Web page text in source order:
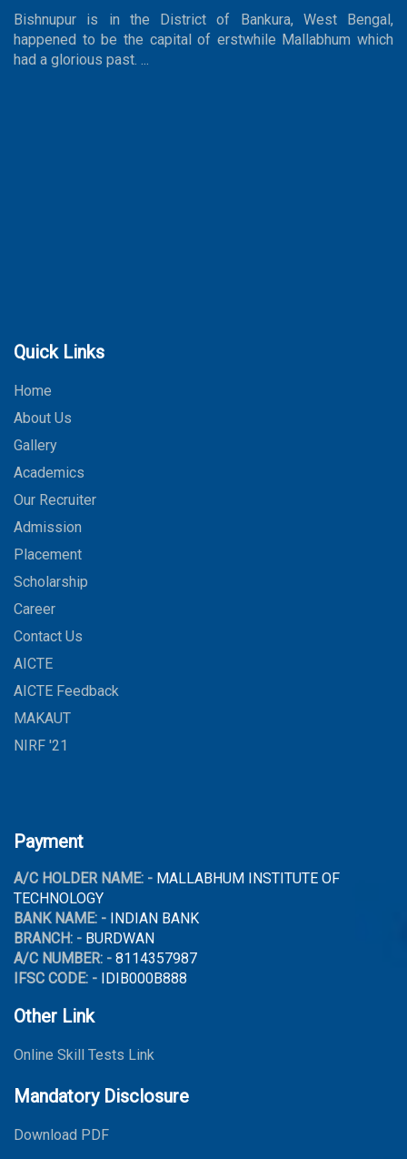
Bishnupur is in the District of Bankura, West Bengal,
happened to be the capital of erstwhile Mallabhum which
had a glorious past. ...
Quick Links
Home
About Us
Gallery
Academics
Our Recruiter
Admission
Placement
Scholarship
Career
Contact Us
AICTE
AICTE Feedback
MAKAUT
NIRF '21
Payment
A/C HOLDER NAME: - MALLABHUM INSTITUTE OF
TECHNOLOGY
BANK NAME: - INDIAN BANK
BRANCH: - BURDWAN
A/C NUMBER: - 8114357987
IFSC CODE: - IDIB000B888
Other Link
Online Skill Tests Link
Mandatory Disclosure
Download PDF